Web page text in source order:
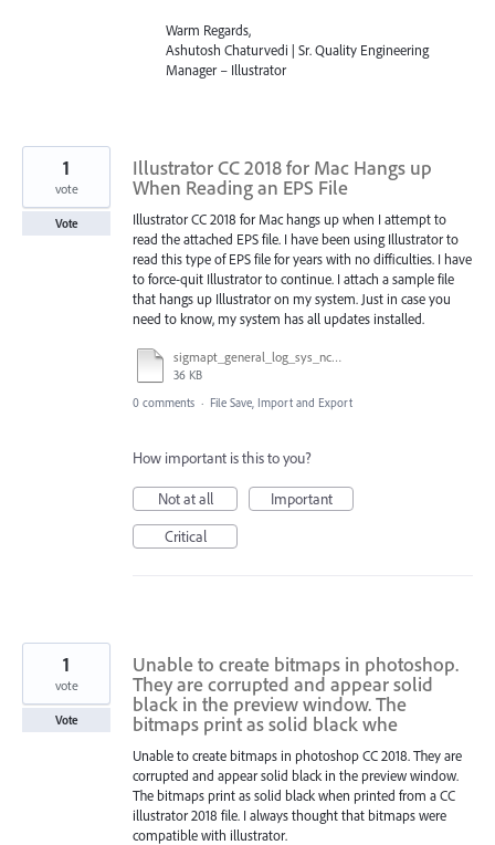
Warm Regards,
Ashutosh Chaturvedi | Sr. Quality Engineering
Manager – Illustrator
Illustrator CC 2018 for Mac Hangs up
When Reading an EPS File
Illustrator CC 2018 for Mac hangs up when I attempt to
read the attached EPS file. I have been using Illustrator to
read this type of EPS file for years with no difficulties. I have
to force-quit Illustrator to continue. I attach a sample file
that hangs up Illustrator on my system. Just in case you
need to know, my system has all updates installed.
sigmapt_general_log_sys_nch.eps
36 KB
1
vote
Vote
0 comments · File Save, Import and Export
How important is this to you?
Not at all
Important
Critical
Unable to create bitmaps in photoshop.
They are corrupted and appear solid
black in the preview window. The
bitmaps print as solid black whe
Unable to create bitmaps in photoshop CC 2018. They are
corrupted and appear solid black in the preview window.
The bitmaps print as solid black when printed from a CC
illustrator 2018 file. I always thought that bitmaps were
compatible with illustrator.
1
vote
Vote